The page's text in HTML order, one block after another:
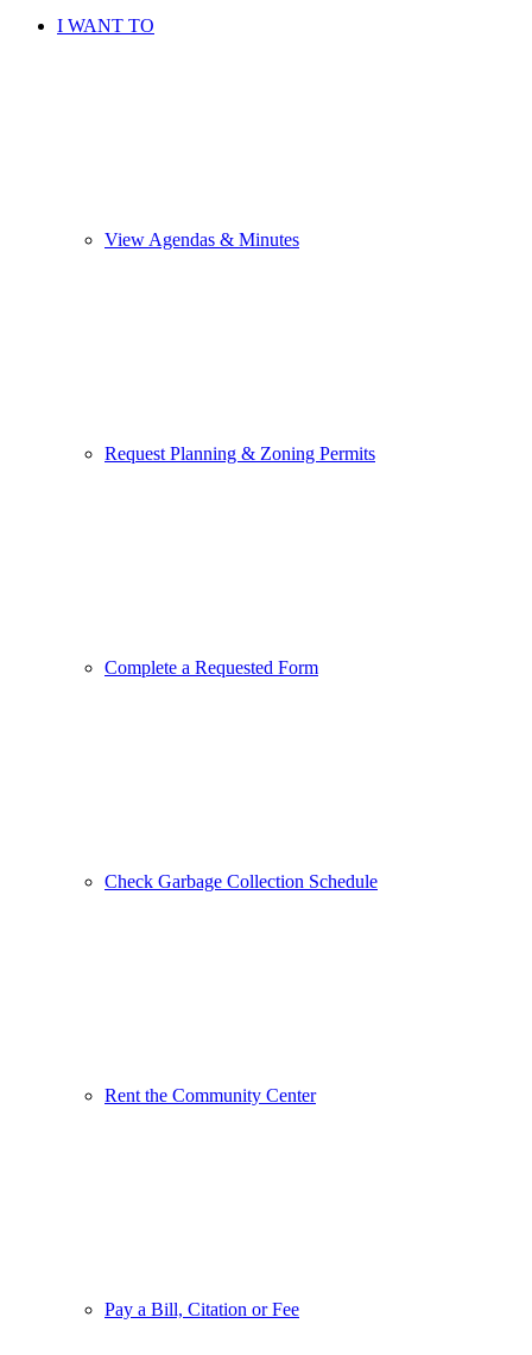
I WANT TO
View Agendas & Minutes
Request Planning & Zoning Permits
Complete a Requested Form
Check Garbage Collection Schedule
Rent the Community Center
Pay a Bill, Citation or Fee